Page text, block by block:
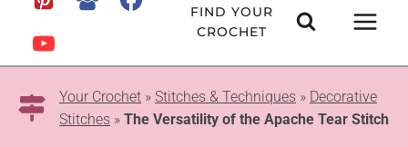
FIND YOUR
CROCHET
Your Crochet » Stitches & Techniques » Decorative
Stitches » The Versatility of the Apache Tear Stitch